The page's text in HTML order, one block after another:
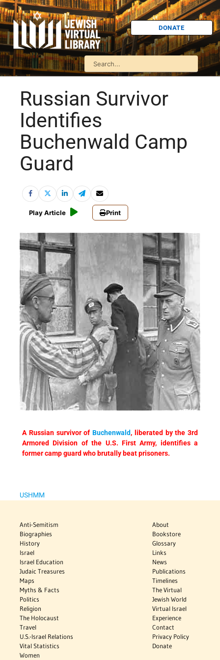
DONATE
Russian Survivor
Identifies
Buchenwald Camp
Guard
Play Article Print
A Russian survivor of Buchenwald, liberated by the 3rd
Armored Division of the U.S. First Army, identifies a
former camp guard who brutally beat prisoners.
USHMM
Anti-Semitism
Biographies
History
Israel
Israel Education
Judaic Treasures
Maps
Myths & Facts
Politics
Religion
The Holocaust
Travel
U.S.-Israel Relations
Vital Statistics
Women
About
Bookstore
Glossary
Links
News
Publications
Timelines
The Virtual
Jewish World
Virtual Israel
Experience
Contact
Privacy Policy
Donate